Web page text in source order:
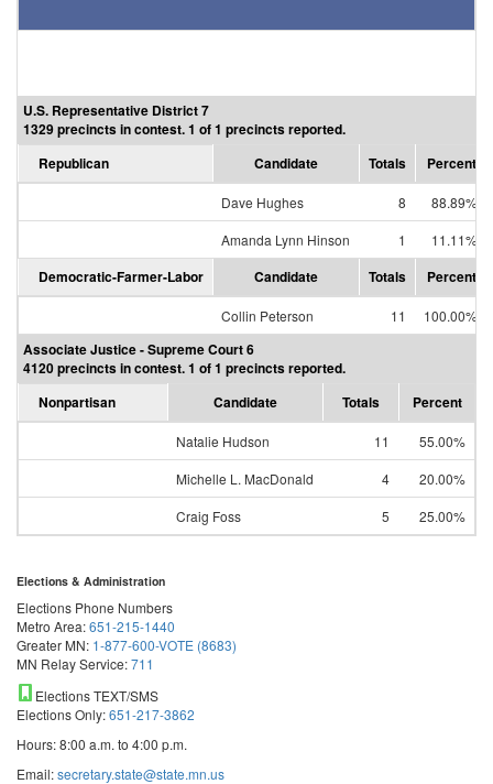
U.S. Representative District 7
1329 precincts in contest. 1 of 1 precincts reported.
Republican
Candidate Totals Percent
Dave Hughes 8
88.89%
Amanda Lynn Hinson
1 11.11%
Democratic-Farmer-Labor Candidate Totals Percent
Collin Peterson 11 100.00%
Associate Justice - Supreme Court 6
4120 precincts in contest. 1 of 1 precincts reported.
Nonpartisan
Candidate Totals Percent
Natalie Hudson 11
55.00%
Michelle L. MacDonald
4
20.00%
Craig Foss
5 25.00%
Elections & Administration
Elections Phone Numbers
Metro Area:651-215-1440
Greater MN: 1-877-600-VOTE (8683)
MN Relay Service:711
Elections TEXT/SMS
Elections Only:651-217-3862
Hours: 8:00 a.m. to 4:00 p.m.
Email:secretary.state@state.mn.us